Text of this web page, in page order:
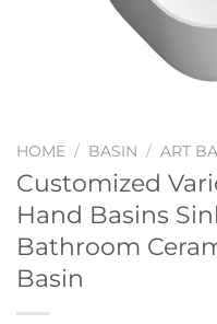
HOME / BASIN / ART
Customized
Hand Basins
Bathroom
Basin